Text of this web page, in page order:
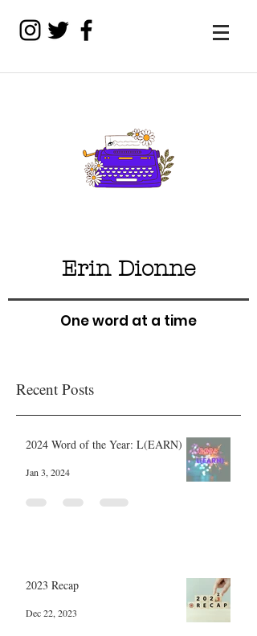
Erin Dionne
One word at a time
Recent Posts
2024 Word of the Year: L(EARN)
Jan 3, 2024
2023 Recap
Dec 22, 2023